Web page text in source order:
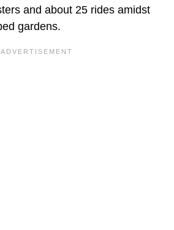
and about 25 rides amidst
gardens.